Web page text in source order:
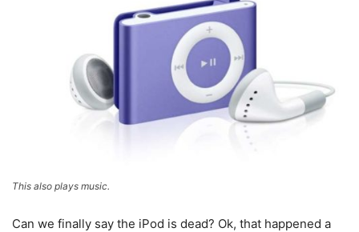
This also plays music.
Can we finally say the iPod is dead? Ok, that happened a